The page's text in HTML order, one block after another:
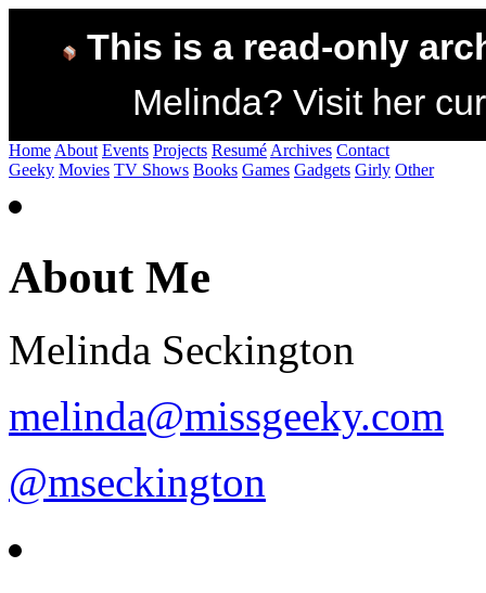
This is a read-only
Melinda? Visit her
Home About Events Projects Resumé Archives Contact
Geeky Movies TV Shows Books Games Gadgets Girly Other
About Me
Melinda Seckington
melinda@missgeeky.com
@mseckington